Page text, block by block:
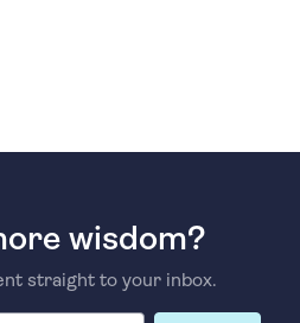
wisdom?
straight to your inbox.